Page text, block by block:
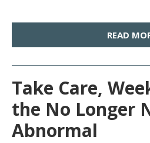
READ
Take Care,
the No Longer
Abnormal